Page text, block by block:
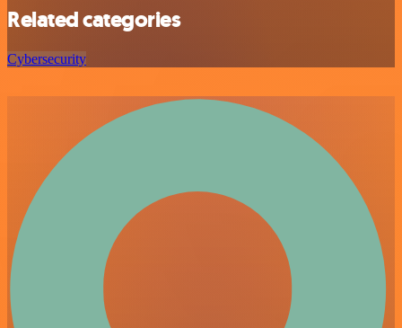
Related categories
Cybersecurity